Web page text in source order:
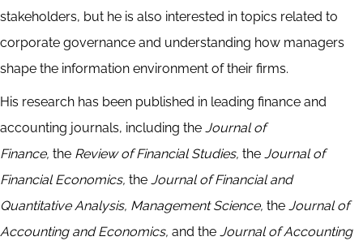
stakeholders, but he is also interested in topics related to
corporate governance and understanding how managers
shape the information environment of their firms.
His research has been published in leading finance and
accounting journals, including the Journal of
Finance, the Review of Financial Studies, the Journal of
Financial Economics, the Journal of Financial and
Quantitative Analysis, Management Science, the Journal of
Accounting and Economics, and the Journal of Accounting